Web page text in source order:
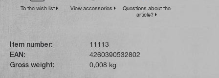
To the wish list View accessories
Questions about the
article?
Item number:
11113
EAN:
4260390532802
Gross weight:
0,008 kg